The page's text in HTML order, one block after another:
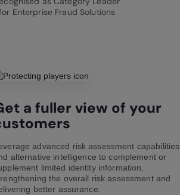
Enterprise Fraud Solutions
a fuller view of your
advanced risk assessment capabilities
alternative intelligence to complement or
limited identity information,
the overall risk assessment and
better assurance.